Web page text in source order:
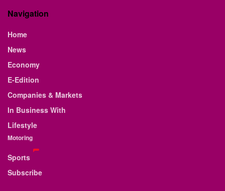
Navigation
Home
News
Economy
E-Edition
Companies & Markets
In Business With
Lifestyle
Motoring
Sports
Subscribe